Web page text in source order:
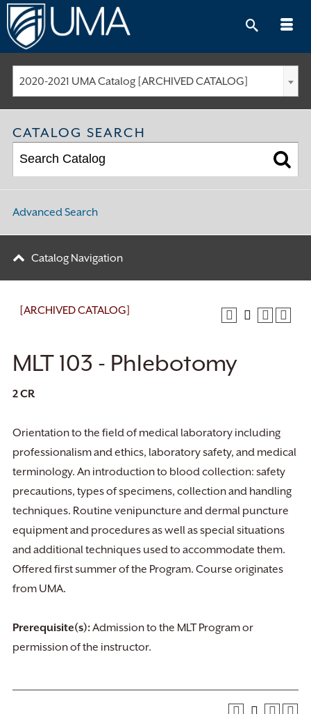
Skip
to
content
2020-2021 UMA Catalog [ARCHIVED CATALOG]
CATALOG SEARCH
Advanced Search
Catalog Navigation
[ARCHIVED CATALOG]
MLT 103 - Phlebotomy
2CR
Orientation to the field of medical laboratory including
professionalism and ethics, laboratory safety, and medical
terminology. An introduction to blood collection: safety
precautions, types of specimens, collection and handling
techniques. Routine venipuncture and dermal puncture
equipment and procedures as well as special situations
and additional techniques used to accommodate them.
Offered first summer of the Program. Course originates
from UMA.
Prerequisite(s):Admission to the MLT Program or
permission of the instructor.